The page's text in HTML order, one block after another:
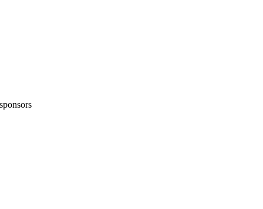
sponsors